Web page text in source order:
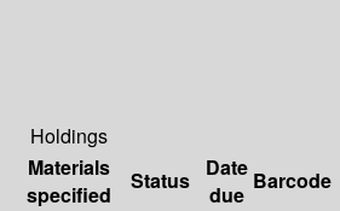
Holdings
Materials
specified
Status
Date
due
Barcode